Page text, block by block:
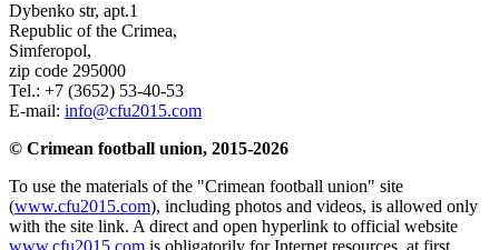
Dybenko str, apt.1
Republic of the Crimea,
Simferopol,
zip code 295000
Tel.: +7 (3652) 53-40-53
E-mail: info@cfu2015.com
© Crimean football union, 2015-2026
To use the materials of the "Crimean football union" site
(www.cfu2015.com), including photos and videos, is allowed only
with the site link. A direct and open hyperlink to official website
www.cfu2015.com is obligatorily for Internet resources, at first